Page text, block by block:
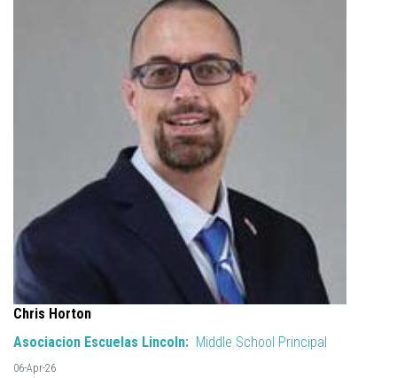
Chris Horton
Asociacion Escuelas Lincoln: Middle School Principal
06-Apr-26